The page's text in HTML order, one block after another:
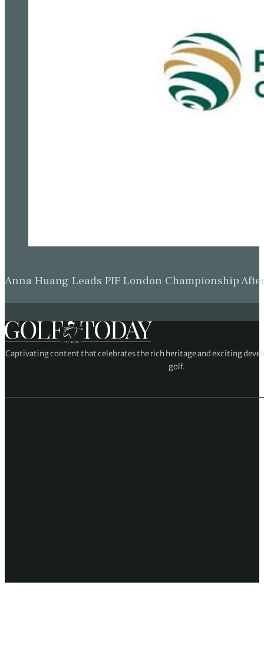
Anna Huang Leads PIF London Championship
Captivating content that celebrates the rich heritage and exciting
golf.